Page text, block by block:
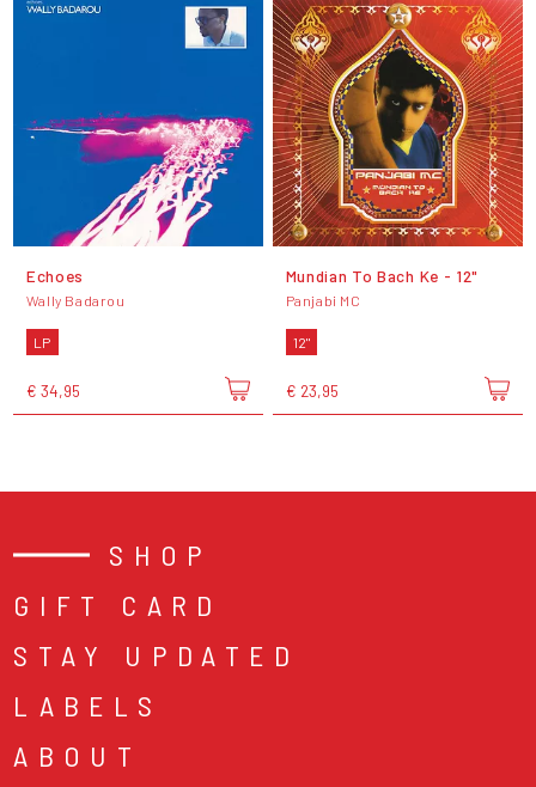
Echoes
Wally Badarou
LP
€ 34,95
Mundian To Bach Ke - 12"
Panjabi MC
12"
€ 23,95
SHOP
GIFT CARD
STAY UPDATED
LABELS
ABOUT